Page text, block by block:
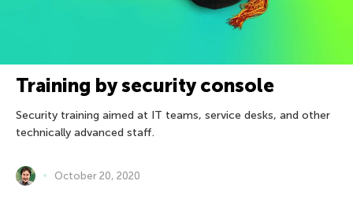
Training by security console
Security training aimed at IT teams, service desks, and other
technically advanced staﬀ.
October 20, 2020